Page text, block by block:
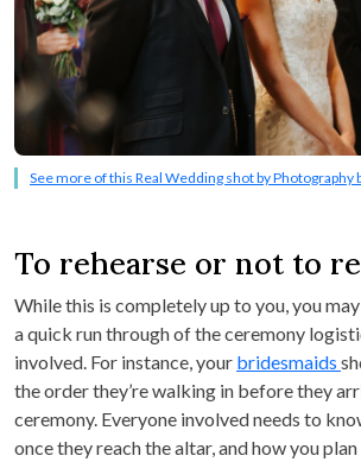
See more of this Real Wedding shot by Photography
To rehearse or not to
While this is completely up to you, you
a quick run through of the ceremony
involved. For instance, your bridesmaids
the order they’re walking in before they
ceremony. Everyone involved needs to
once they reach the altar, and how you